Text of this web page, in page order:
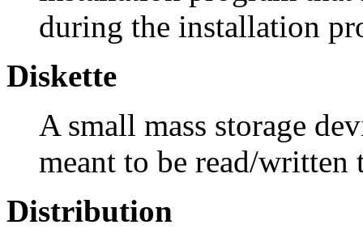
during the installation
Diskette
A small mass storage
meant to be read/
Distribution